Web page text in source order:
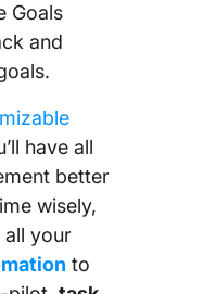
Goals
and
have all
better
wisely,
all your
to